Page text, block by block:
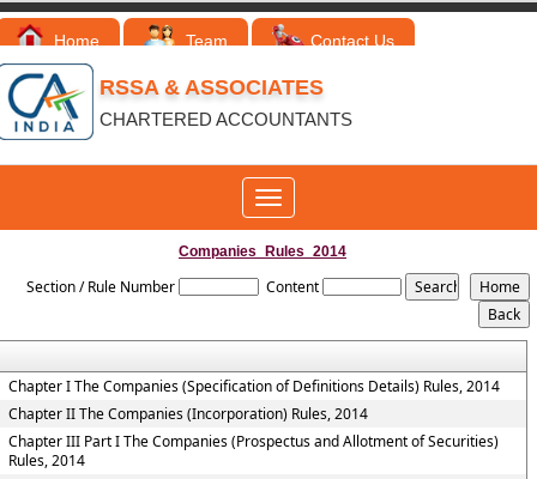
Home Team Contact Us
RSSA & ASSOCIATES
CHARTERED ACCOUNTANTS
Toggle
navigation
Companies_Rules_2014
Section / Rule Number Content
Chapter I The Companies (Specification of Definitions Details) Rules, 2014
Chapter II The Companies (Incorporation) Rules, 2014
Chapter III Part I The Companies (Prospectus and Allotment of Securities)
Rules, 2014